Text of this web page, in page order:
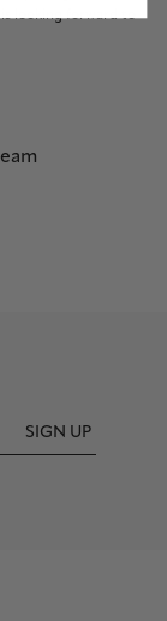
looking forward to
SIGN UP